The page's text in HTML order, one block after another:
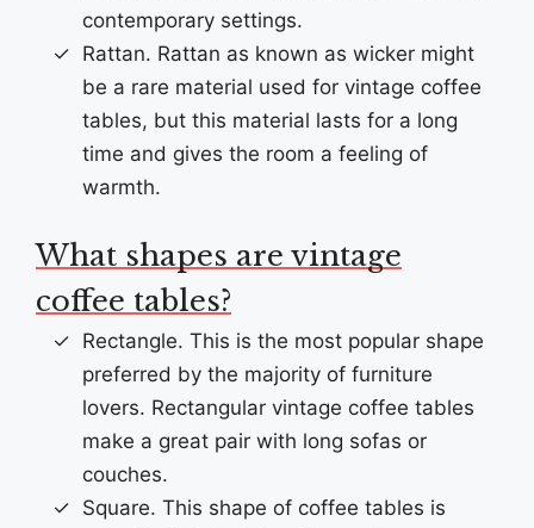
contemporary settings.
Rattan. Rattan as known as wicker might
be a rare material used for vintage coffee
tables, but this material lasts for a long
time and gives the room a feeling of
warmth.
What shapes are vintage
coffee tables?
Rectangle. This is the most popular shape
preferred by the majority of furniture
lovers. Rectangular vintage coffee tables
make a great pair with long sofas or
couches.
Square. This shape of coffee tables is